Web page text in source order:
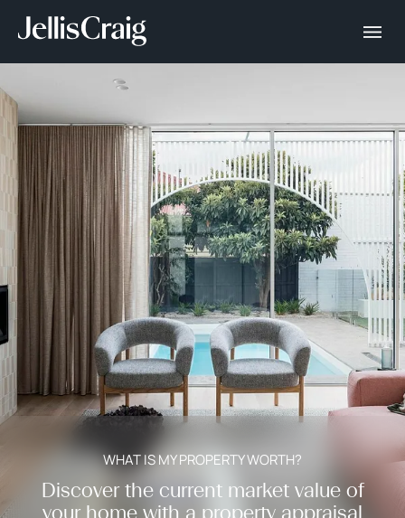
WHAT IS MY PROPERTY WORTH?
Discover the current market value of
your home with a property appraisal